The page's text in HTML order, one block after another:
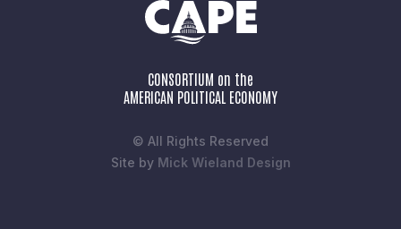
CONSORTIUM on the
AMERICAN POLITICAL ECONOMY
© All Rights Reserved
Site by Mick Wieland Design